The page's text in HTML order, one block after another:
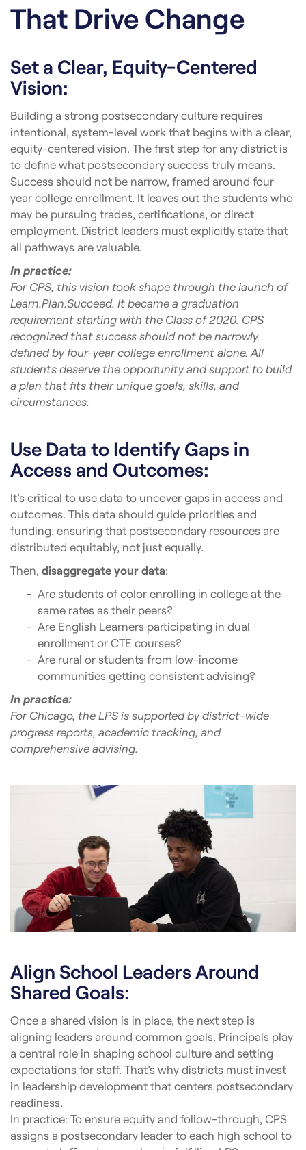
That Drive Change
Set a Clear, Equity-Centered
Vision:
Building a strong postsecondary culture requires
intentional, system-level work that begins with a clear,
equity-centered vision. The first step for any district is
to define what postsecondary success truly means.
Success should not be narrow, framed around four
year college enrollment. It leaves out the students who
may be pursuing trades, certifications, or direct
employment. District leaders must explicitly state that
all pathways are valuable.
In practice:
For CPS, this vision took shape through the launch of
Learn.Plan.Succeed. It became a graduation
requirement starting with the Class of 2020. CPS
recognized that success should not be narrowly
defined by four-year college enrollment alone. All
students deserve the opportunity and support to build
a plan that fits their unique goals, skills, and
circumstances.
Use Data to Identify Gaps in
Access and Outcomes:
It’s critical to use data to uncover gaps in access and
outcomes. This data should guide priorities and
funding, ensuring that postsecondary resources are
distributed equitably, not just equally.
Then, disaggregate your data:
Are students of color enrolling in college at the
same rates as their peers?
Are English Learners participating in dual
enrollment or CTE courses?
Are rural or students from low-income
communities getting consistent advising?
In practice:
For Chicago, the LPS is supported by district-wide
progress reports, academic tracking, and
comprehensive advising.
Align School Leaders Around
Shared Goals:
Once a shared vision is in place, the next step is
aligning leaders around common goals. Principals play
a central role in shaping school culture and setting
expectations for staff. That’s why districts must invest
in leadership development that centers postsecondary
readiness.
In practice: To ensure equity and follow-through, CPS
assigns a postsecondary leader to each high school to